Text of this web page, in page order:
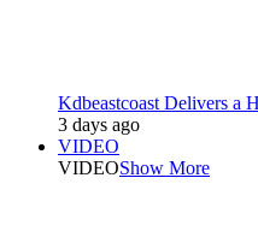
Kdbeastcoast Delivers a
3 days ago
VIDEO
VIDEOShow More